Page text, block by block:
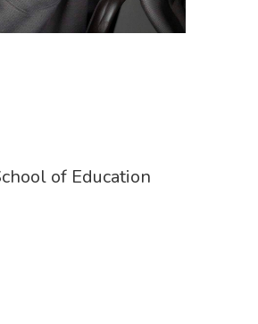
of Education